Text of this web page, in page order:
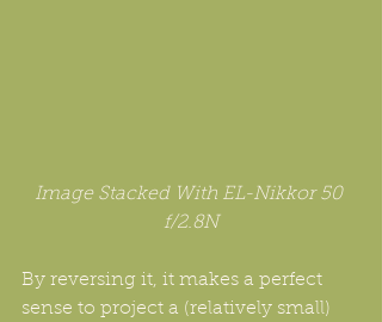
Image Stacked With EL-Nikkor 50
f/2.8N
By reversing it, it makes a perfect
sense to project a (relatively small)